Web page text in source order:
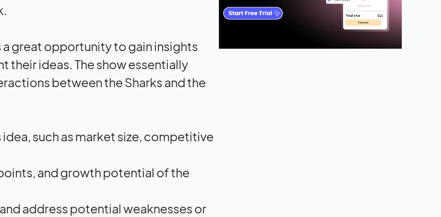
a great opportunity to gain insights
their ideas. The show essentially
between the Sharks and the
such as market size, competitive
and growth potential of the
address potential weaknesses or